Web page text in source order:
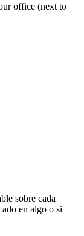
office (next to
sobre cada
en algo o si